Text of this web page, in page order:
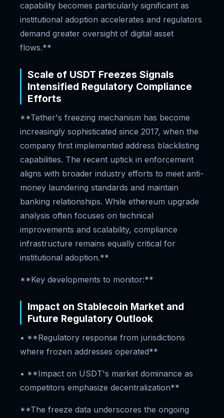
capability becomes particularly significant as
institutional adoption accelerates and regulators
demand greater oversight of digital asset
flows.**
Scale of USDT Freezes Signals
Intensified Regulatory Compliance
Efforts
**Tether's freezing mechanism has become
increasingly sophisticated since 2017, when the
company first implemented address blacklisting
capabilities. The recent uptick in enforcement
aligns with broader industry efforts to meet anti-
money laundering standards and maintain
banking relationships. While ethereum upgrade
analysis often focuses on technical
improvements and scalability, compliance
infrastructure remains equally critical for
institutional adoption.**
**Key developments to monitor:**
Impact on Stablecoin Market and
Future Regulatory Outlook
• **Regulatory response from jurisdictions
where frozen addresses operated**
• **Impact on USDT's market dominance as
competitors emphasize decentralization**
**The freeze data underscores the ongoing